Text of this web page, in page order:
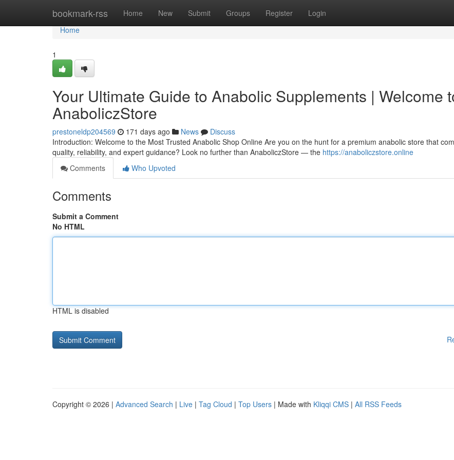
bookmark-rss Home New Submit Groups Register Login
Home
Home
1
Your Ultimate Guide to Anabolic Supplements | Welcome
AnaboliczStore
prestoneldp204569 171 days ago News
Discuss
Introduction: Welcome to the Most Trusted Anabolic Shop Online Are you on the hunt for a premium anabolic store that
quality, reliability, and expert guidance? Look no further than AnaboliczStore — the https://anaboliczstore.online
Comments
Who Upvoted
Comments
Submit a Comment
No HTML
HTML is disabled
Copyright © 2026 | Advanced Search | Live | Tag Cloud | Top Users | Made with Kliqqi CMS | All RSS Feeds